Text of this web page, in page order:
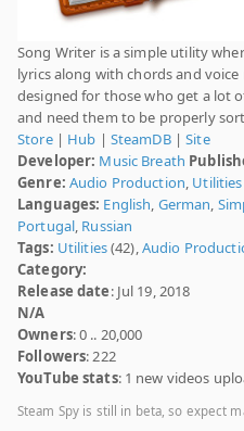
Song Writer is a simple utility
lyrics along with chords and voice
designed for those who get a lot
and need them to be properly
Store| Hub | SteamDB|Site
Developer: Music Breath
Genre: Audio Production, Utilities
Languages: English, German,
Portugal, Russian
Tags: Utilities(42),Audio
Category:
Release date: Jul 19, 2018
N/A
Owners: 0 .. 20,000
Followers: 222
YouTube stats: 1 new videos
Steam Spy is still in beta, so expect